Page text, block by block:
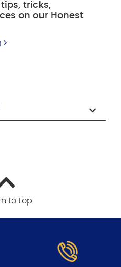
tricks,
on our Honest
>
to top